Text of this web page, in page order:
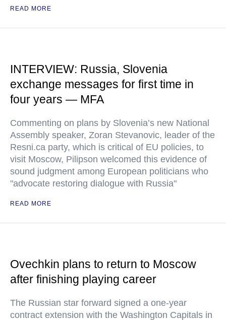
READ MORE
INTERVIEW: Russia, Slovenia
exchange messages for first time in
four years — MFA
Commenting on plans by Slovenia’s new National
Assembly speaker, Zoran Stevanovic, leader of the
Resni.ca party, which is critical of EU policies, to
visit Moscow, Pilipson welcomed this evidence of
sound judgment among European politicians who
"advocate restoring dialogue with Russia"
READ MORE
Ovechkin plans to return to Moscow
after finishing playing career
The Russian star forward signed a one-year
contract extension with the Washington Capitals in